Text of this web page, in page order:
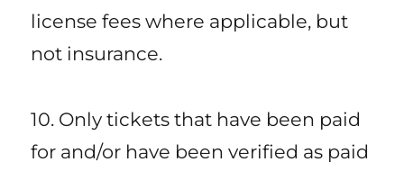
license fees where applicable, but
not insurance.
10. Only tickets that have been paid
for and/or have been verified as paid